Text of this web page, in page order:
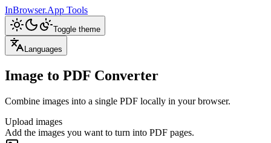
InBrowser.App Tools
Toggle theme
Languages
Image to PDF Converter
Combine images into a single PDF locally in your browser.
Upload images
Add the images you want to turn into PDF pages.